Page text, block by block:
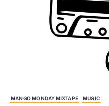
MANGO MONDAY MIXTAPE MUSIC